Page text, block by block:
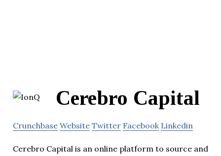
Cerebro Capital
Crunchbase Website Twitter Facebook Linkedin
Cerebro Capital is an online platform to source and